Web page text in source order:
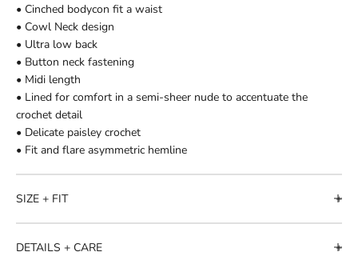
• Cinched bodycon fit a waist
• Cowl Neck design
• Ultra low back
• Button neck fastening
• Midi length
• Lined for comfort in a semi-sheer nude to accentuate the
crochet detail
• Delicate paisley crochet
• Fit and flare asymmetric hemline
SIZE + FIT
DETAILS + CARE